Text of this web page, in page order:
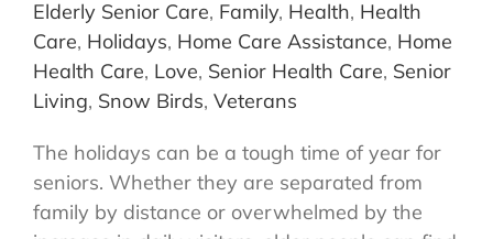
Elderly Senior Care, Family, Health, Health
Care, Holidays, Home Care Assistance, Home
Health Care, Love, Senior Health Care, Senior
Living, Snow Birds, Veterans
The holidays can be a tough time of year for
seniors. Whether they are separated from
family by distance or overwhelmed by the